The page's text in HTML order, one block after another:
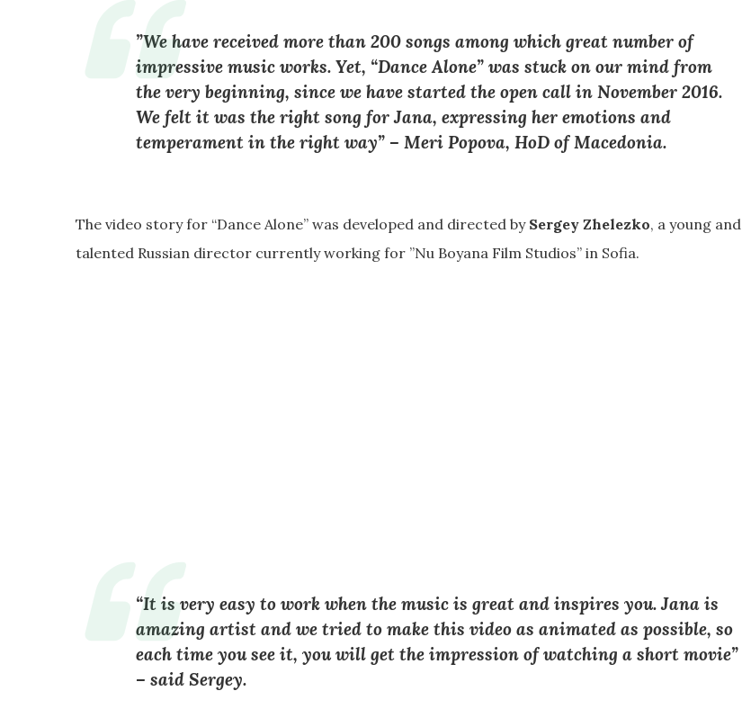
”We have received more than 200 songs among which great number of
impressive music works. Yet, “Dance Alone” was stuck on our mind from
the very beginning, since we have started the open call in November 2016.
We felt it was the right song for Jana, expressing her emotions and
temperament in the right way” – Meri Popova, HoD of Macedonia.
The video story for “Dance Alone” was developed and directed by Sergey Zhelezko, a young and
talented Russian director currently working for ”Nu Boyana Film Studios” in Sofia.
“It is very easy to work when the music is great and inspires you. Jana is
amazing artist and we tried to make this video as animated as possible, so
each time you see it, you will get the impression of watching a short movie”
– said Sergey.